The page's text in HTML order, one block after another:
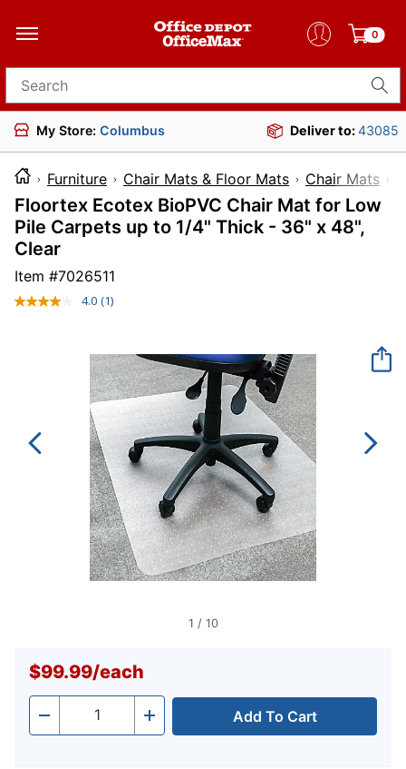
0
Search for products
My Store: Columbus Deliver to:43085
Furniture Chair Mats & Floor Mats Chair Mats
Floortex Ecotex BioPVC Chair Mat for Low
Pile Carpets up to 1/4" Thick - 36" x 48",
Clear
Item #7026511
4.0 Read
Same
page
link.
(1)
1 / 10
$99.99/each
- Quantity + Add To Cart